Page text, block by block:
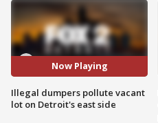
Now Playing
Illegal dumpers pollute vacant
lot on Detroit's east side